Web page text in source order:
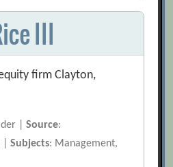
III
firm Clayton,
|Source:
|Subjects: Management,